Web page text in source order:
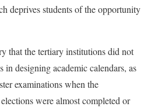
deprives students of the opportunity
that the tertiary institutions did not
in designing academic calendars, as
examinations when the
were almost completed or